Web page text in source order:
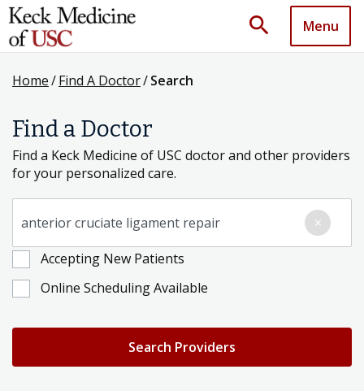
search Menu
Home/Find A Doctor/Search
Find a Doctor
Find a Keck Medicine of USC doctor and other providers
for your personalized care.
×
Search Providers
Accepting New Patients
Online Scheduling Available